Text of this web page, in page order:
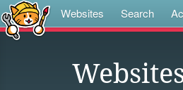
Websites Search